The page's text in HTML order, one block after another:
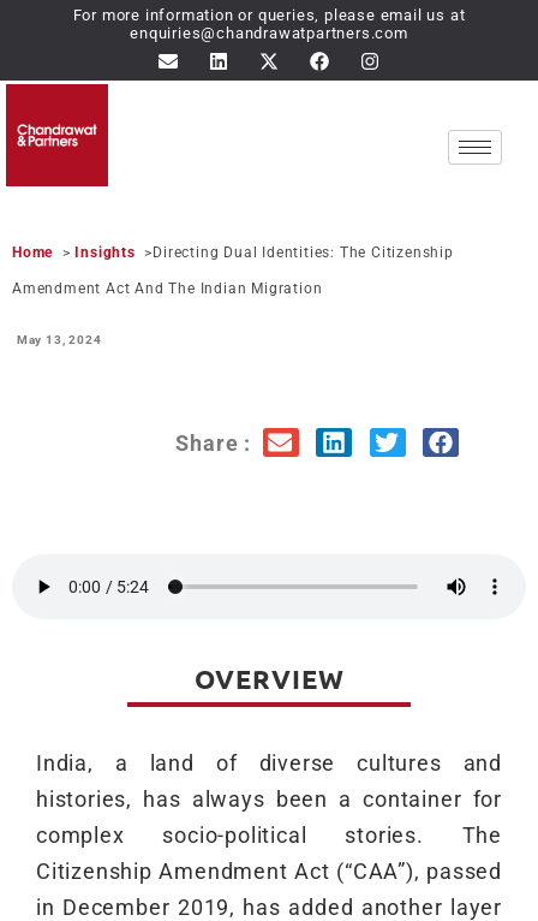
For more information or queries, please email us at
enquiries@chandrawatpartners.com
Home >Insights >Directing Dual Identities: The Citizenship
Amendment Act And The Indian Migration
May 13,2024
Share :
OVERVIEW
India, a land of diverse cultures and
histories, has always been a container for
complex socio-political stories. The
Citizenship Amendment Act (“CAA”), passed
in December 2019, has added another layer